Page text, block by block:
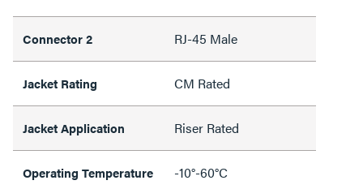
Connector 2 RJ-45 Male
Jacket Rating CM Rated
Jacket Application Riser Rated
Operating Temperature -10°-60°C